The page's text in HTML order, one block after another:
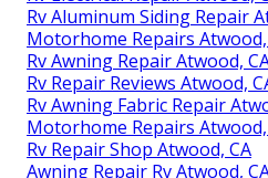
Rv Aluminum Siding Repair
Motorhome Repairs Atwood,
Rv Awning Repair Atwood,
Rv Repair Reviews Atwood,
Rv Awning Fabric Repair
Motorhome Repairs Atwood,
Rv Repair Shop Atwood, CA
Awning Repair Rv Atwood,